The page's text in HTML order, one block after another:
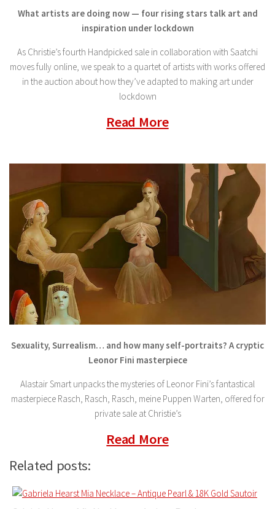
What artists are doing now — four rising stars talk art and
inspiration under lockdown
As Christie’s fourth Handpicked sale in collaboration with Saatchi
moves fully online, we speak to a quartet of artists with works offered
in the auction about how they’ve adapted to making art under
lockdown
Read More
Sexuality, Surrealism… and how many self-portraits? A cryptic
Leonor Fini masterpiece
Alastair Smart unpacks the mysteries of Leonor Fini’s fantastical
masterpiece Rasch, Rasch, Rasch, meine Puppen Warten, offered for
private sale at Christie’s
Read More
Related posts: